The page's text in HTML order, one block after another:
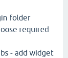
folder
required
- add widget